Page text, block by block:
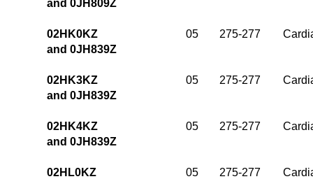
and 0JH809Z
02HK0KZ 05 275-277
and 0JH839Z
02HK3KZ 05 275-277
and 0JH839Z
02HK4KZ 05 275-277
and 0JH839Z
02HL0KZ 05 275-277